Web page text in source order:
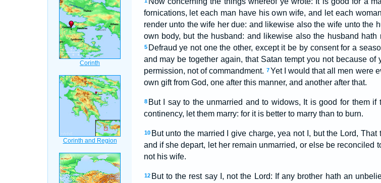
fornications, let each man have his own wife, and let each
render unto the wife her due: and likewise also the wife unto the
own body, but the husband: and likewise also the husband
5 Defraud ye not one the other, except it be by consent for a
and may be together again, that Satan tempt you not because of
permission, not of commandment. 7Yet I would that all men were
own gift from God, one after this manner, and another after that.
8 But I say to the unmarried and to widows, It is good for them if
continency, let them marry: for it is better to marry than to burn.
10 But unto the married I give charge, yea not I, but the Lord,
and if she depart, let her remain unmarried, or else be reconciled
not his wife.
12 But to the rest say I, not the Lord: If any brother hath an